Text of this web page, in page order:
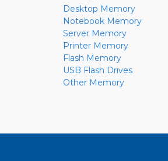
Desktop Memory
Notebook Memory
Server Memory
Printer Memory
Flash Memory
USB Flash Drives
Other Memory